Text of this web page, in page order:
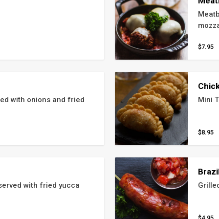
$7.95
with onions and fried Mini
$8.95
with fried yucca